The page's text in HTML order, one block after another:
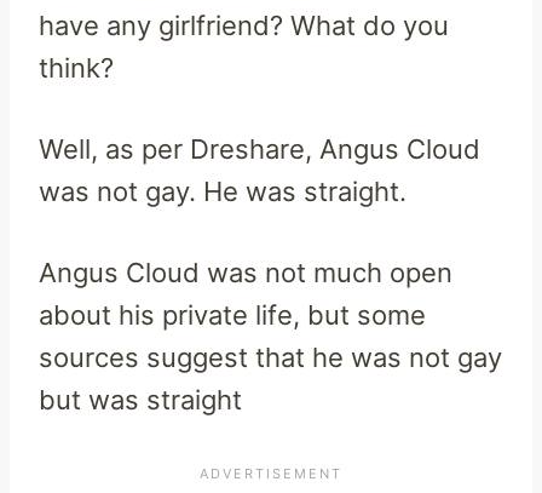
have any girlfriend? What do you
think?
Well, as per Dreshare, Angus Cloud
was not gay. He was straight.
Angus Cloud was not much open
about his private life, but some
sources suggest that he was not gay
but was straight